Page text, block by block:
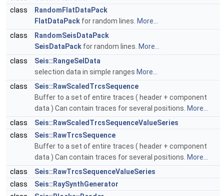
class
RandomFlatDataPack
FlatDataPack for random lines. More...
class
RandomSeisDataPack
SeisDataPack for random lines. More...
class
Seis::RangeSelData
selection data in simple ranges More...
class
Seis::RawScaledTrcsSequence
Buffer to a set of entire traces ( header + component
data ) Can contain traces for several positions. More...
class
Seis::RawScaledTrcsSequenceValueSeries
class
Seis::RawTrcsSequence
Buffer to a set of entire traces ( header + component
data ) Can contain traces for several positions. More...
class
Seis::RawTrcsSequenceValueSeries
class
Seis::RaySynthGenerator